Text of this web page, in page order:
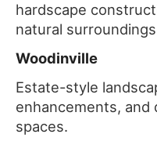
hardscape
natural
Woodinville
Estate-style
enhancements, and
spaces.